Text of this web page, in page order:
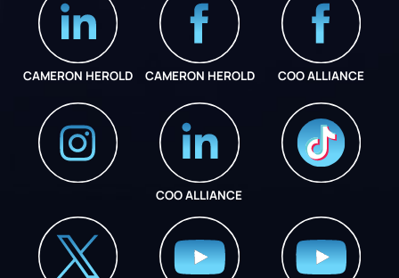
CAMERON HEROLD CAMERON HEROLD COO ALLIANCE
COO ALLIANCE